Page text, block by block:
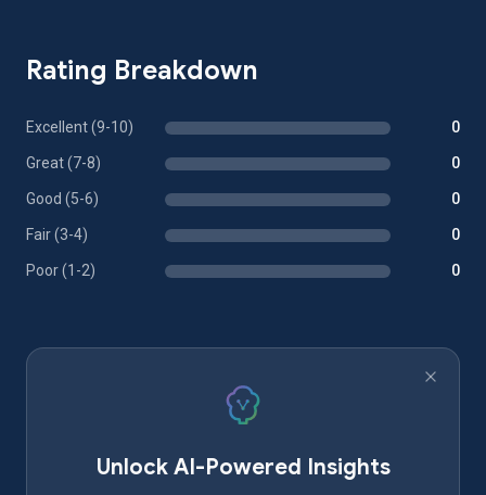
Rating Breakdown
Excellent (9-10) 0
Great (7-8) 0
Good (5-6) 0
Fair (3-4) 0
Poor (1-2) 0
Unlock AI-Powered Insights